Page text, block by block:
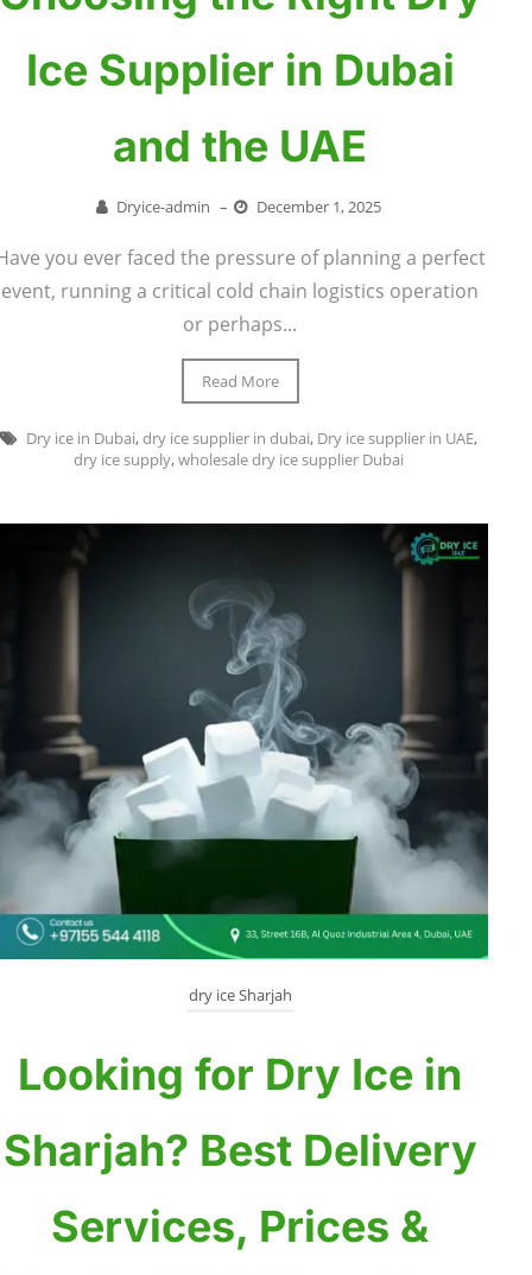
Ice Supplier in Dubai
and the UAE
Dryice-admin – December 1, 2025
you ever faced the pressure of planning a perfect
event, running a critical cold chain logistics operation
or perhaps...
Read More
Dry ice in Dubai,dry ice supplier in dubai, Dry ice supplier in UAE,
dry ice supply,wholesale dry ice supplier Dubai
dry ice Sharjah
Looking for Dry Ice in
Sharjah? Best Delivery
Services, Prices &